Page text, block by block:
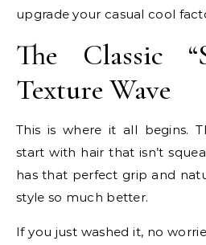
upgrade your casual cool
The Classic
Texture Wave
This is where it all begins.
start with hair that isn’t
has that perfect grip and
style so much better.
If you just washed it, no